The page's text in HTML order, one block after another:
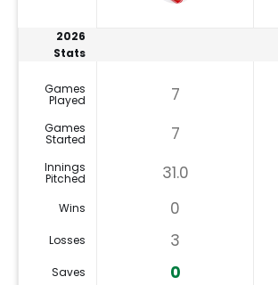
2026
Stats
Games
Played 7
Games
Started 7
Innings
Pitched 31.0
Wins 0
Losses 3
Saves 0